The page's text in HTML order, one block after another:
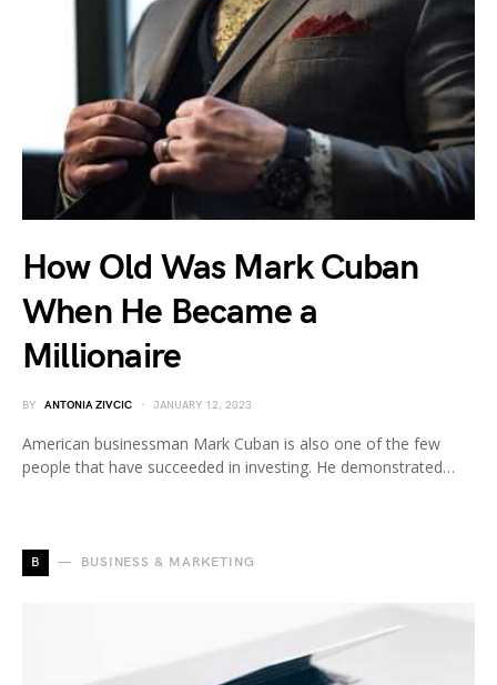
How Old Was Mark Cuban
When He Became a
Millionaire
BY ANTONIA ZIVCIC JANUARY 12, 2023
American businessman Mark Cuban is also one of the few
people that have succeeded in investing. He demonstrated…
B BUSINESS & MARKETING